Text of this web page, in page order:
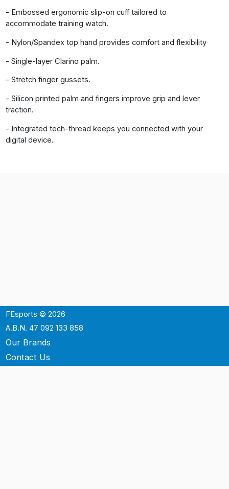
- Embossed ergonomic slip-on cuff tailored to
accommodate training watch.
- Nylon/Spandex top hand provides comfort and flexibility
- Single-layer Clarino palm.
- Stretch finger gussets.
- Silicon printed palm and fingers improve grip and lever
traction.
- Integrated tech-thread keeps you connected with your
digital device.
FEsports © 2026
A.B.N. 47 092 133 858
Our Brands
Contact Us